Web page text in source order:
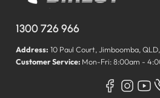
1300 726 966
Address: 10 Paul Court, Jimboomba,
Customer Service: Mon-Fri: 8:00am -